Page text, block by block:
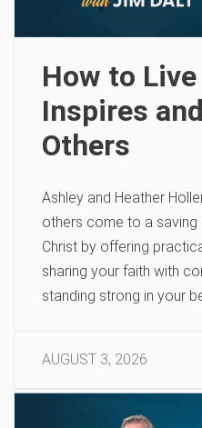
How to
Inspires
Others
Ashley and Heather
others come to a saving
Christ by offering
sharing your faith with
standing strong in your
AUGUST 3, 2026